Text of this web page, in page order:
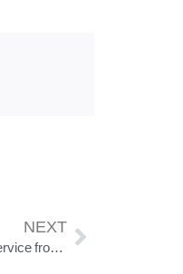
NEXT
India Post to Discontinue Registered Post Service from September 1, 2025; Merges Features with Speed Post